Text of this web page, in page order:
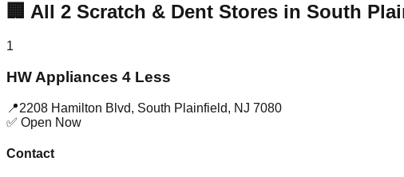
🏢 All 2 Scratch & Dent Stores in South
1
HW Appliances 4 Less
📍2208 Hamilton Blvd, South Plainfield, NJ 7080
✅ Open Now
Contact